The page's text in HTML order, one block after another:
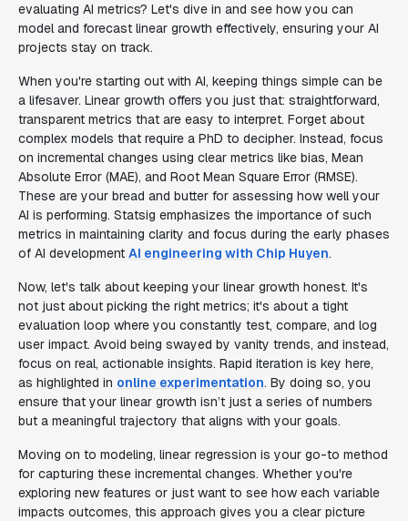
evaluating AI metrics? Let's dive in and see how you can
model and forecast linear growth effectively, ensuring your AI
projects stay on track.
When you're starting out with AI, keeping things simple can be
a lifesaver. Linear growth offers you just that: straightforward,
transparent metrics that are easy to interpret. Forget about
complex models that require a PhD to decipher. Instead, focus
on incremental changes using clear metrics like bias, Mean
Absolute Error (MAE), and Root Mean Square Error (RMSE).
These are your bread and butter for assessing how well your
AI is performing. Statsig emphasizes the importance of such
metrics in maintaining clarity and focus during the early phases
of AI development AI engineering with Chip Huyen.
Now, let's talk about keeping your linear growth honest. It's
not just about picking the right metrics; it's about a tight
evaluation loop where you constantly test, compare, and log
user impact. Avoid being swayed by vanity trends, and instead,
focus on real, actionable insights. Rapid iteration is key here,
as highlighted in online experimentation. By doing so, you
ensure that your linear growth isn’t just a series of numbers
but a meaningful trajectory that aligns with your goals.
Moving on to modeling, linear regression is your go-to method
for capturing these incremental changes. Whether you're
exploring new features or just want to see how each variable
impacts outcomes, this approach gives you a clear picture